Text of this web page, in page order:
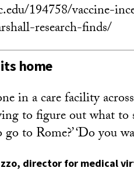
194758/vaccine-
research-finds/
home
in a care facility
to figure out what to
to Rome?’ ‘Do you
, director for medical